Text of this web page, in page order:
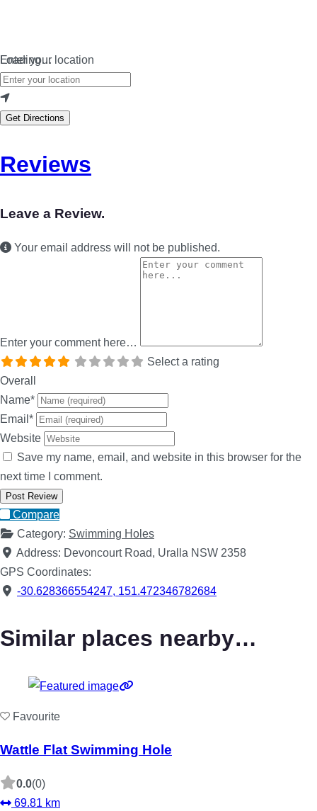
Loading…
Enter your location
Get Directions
Reviews
Leave a Review.
Your email address will not be published.
Enter your comment here…
Select a rating
Overall
Name*
Email *
Website
Save my name, email, and website in this browser for the
next time I comment.
Compare
Category: Swimming Holes
Address: Devoncourt Road, Uralla NSW 2358
GPS Coordinates:
-30.628366554247, 151.472346782684
Similar places nearby…
Favourite
Wattle Flat Swimming Hole
0.0(0)
69.81 km